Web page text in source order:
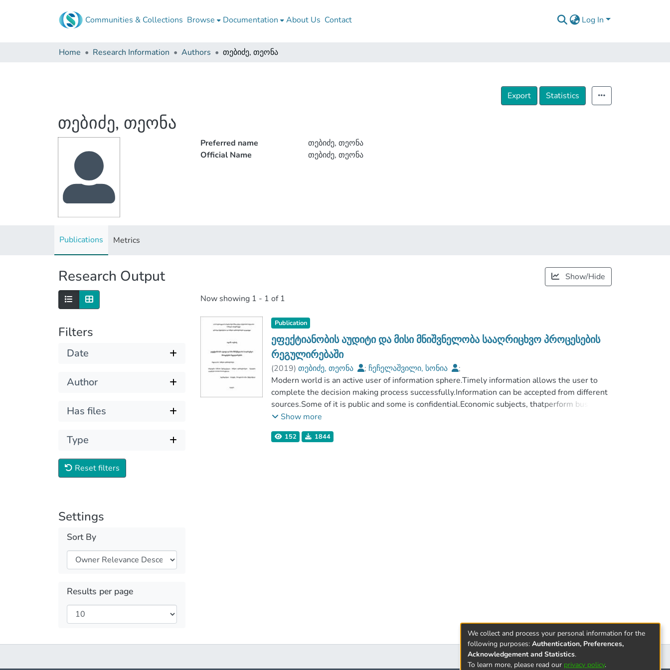
Communities & Collections Browse Documentation About Us Contact Log In
Home Research Information Authors თებიძე, თეონა
Export Statistics
თებიძე, თეონა
Preferred name
თებიძე, თეონა
Official Name
თებიძე, თეონა
Publications Metrics
Research Output Show/Hide
Filters
Date
Author
Has files
Type
Reset filters
Settings
Sort By
Results per page
Now showing 1 - 1 of 1
Publication
ეფექტიანობის აუდიტი და მისი მნიშვნელობა სააღრიცხვო პროცესების
რეგულირებაში
(2019)თებიძე, თეონა ; ჩეჩელაშვილი, სონია
;
აგრარულ მეცნიერებათა და ბიზნესის ადმინისტრირების ფაკულტეტი
;
საქართველოს საპატრიარქოს წმიდა ტბელ აბუსერისძის სახელობის სასწავლო
უნივერსიტეტი
Modern world is an active user of information sphere.Timely information allows the user to
complete the decision making process successfully.Information can be accepted from different
sources.Some of it is public and some is confidential.Economic subjects, thatperform business
activity, are constant users of information because their activities are systematically connected
but by the regulatory procedures thatis offer modern accounting standards.At the same time,
Show more
152 1844
We collect and process your personal information for the
following purposes: Authentication, Preferences,
Acknowledgement and Statistics.
To learn more, please read our privacy policy.